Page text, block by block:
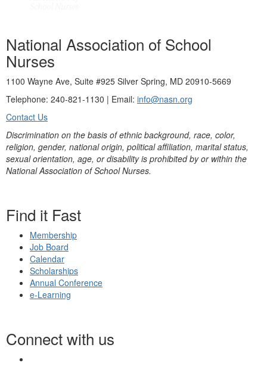
National Association of School
Nurses
1100 Wayne Ave, Suite #925 Silver Spring, MD 20910-5669
Telephone: 240-821-1130 | Email: info@nasn.org
Contact Us
Discrimination on the basis of ethnic background, race, color,
religion, gender, national origin, political affiliation, marital status,
sexual orientation, age, or disability is prohibited by or within the
National Association of School Nurses.
Find it Fast
Membership
Job Board
Calendar
Scholarships
Annual Conference
e-Learning
Connect with us